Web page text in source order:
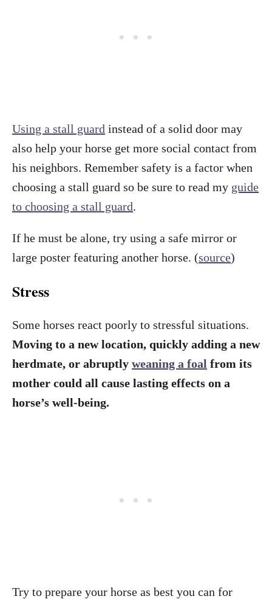
Using a stall guard instead of a solid door may
also help your horse get more social contact from
his neighbors. Remember safety is a factor when
choosing a stall guard so be sure to read my guide
to choosing a stall guard.
If he must be alone, try using a safe mirror or
large poster featuring another horse. (source)
Stress
Some horses react poorly to stressful situations.
Moving to a new location, quickly adding a new
herdmate, or abruptly weaning a foal from its
mother could all cause lasting effects on a
horse’s well-being.
Try to prepare your horse as best you can for